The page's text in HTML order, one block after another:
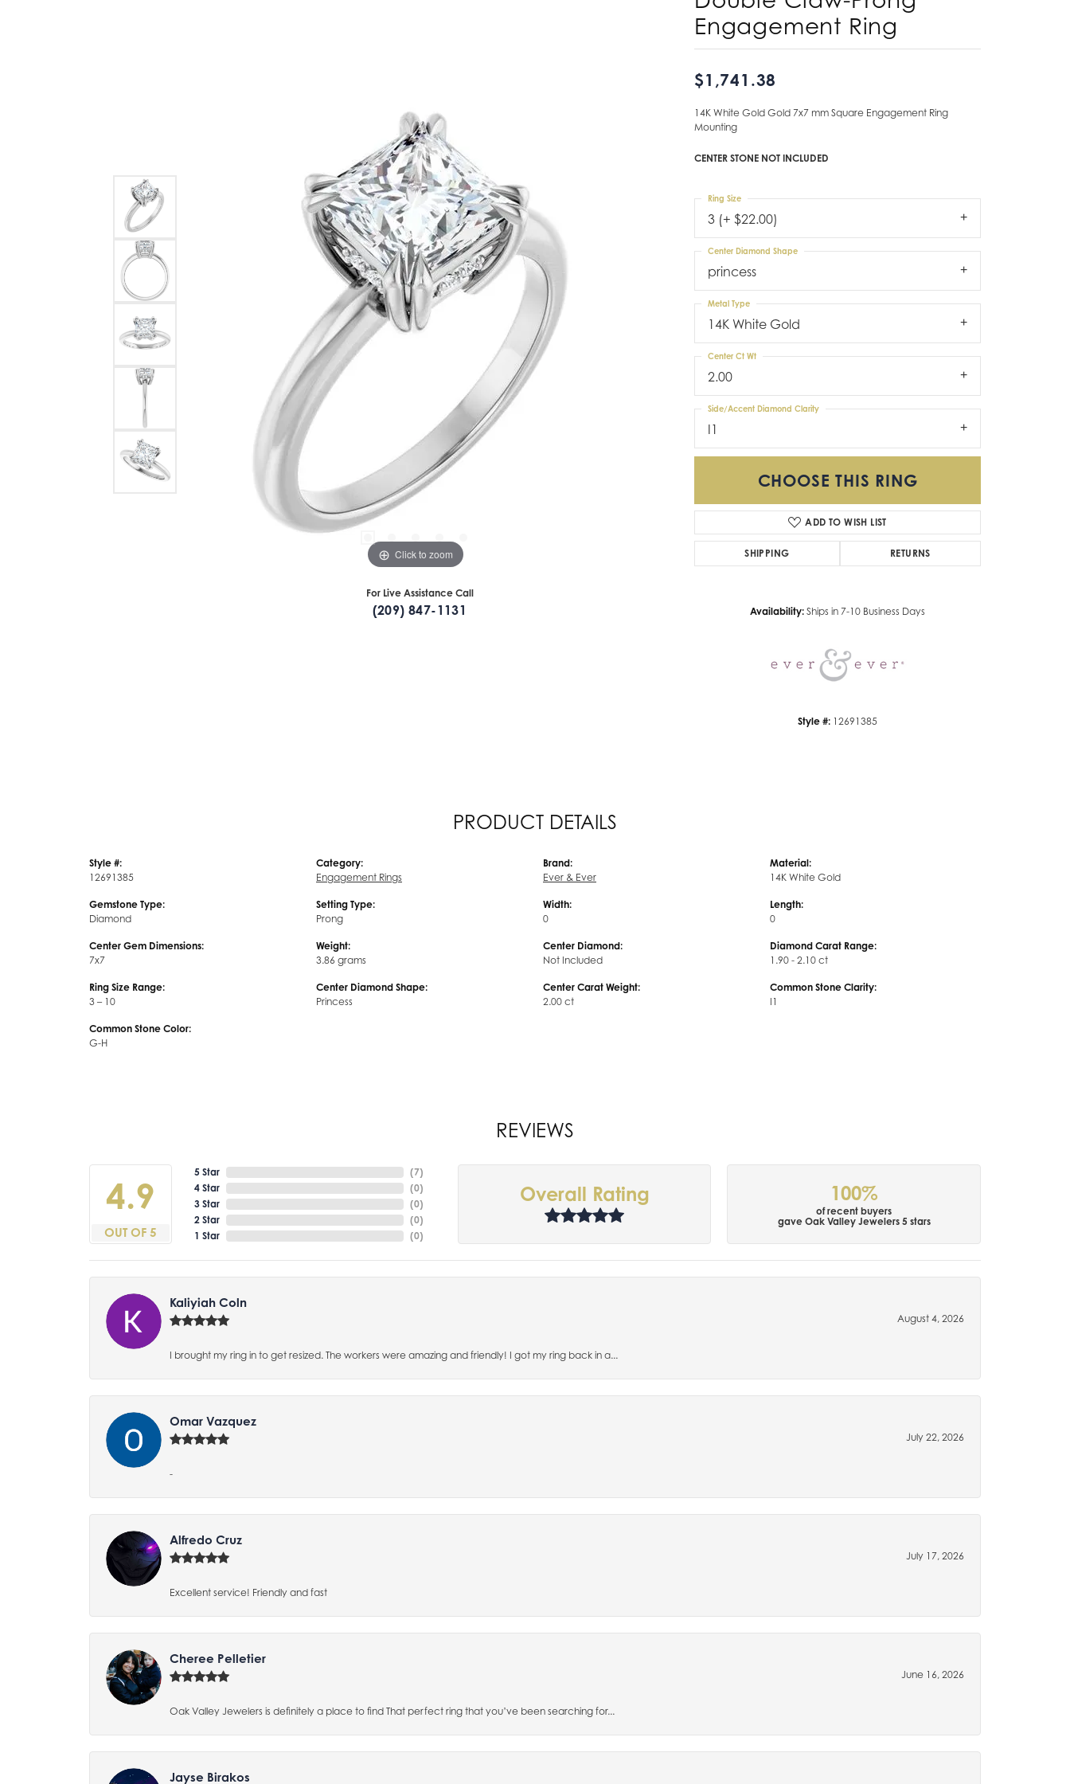
Don't have an account?
Sign up now
Click to zoom Click to zoom
For Live Assistance Call
(209) 847-1131
Engagement Ring
$1,741.38
14K White Gold Gold 7x7 mm Square Engagement Ring
Mounting
CENTER STONE NOT INCLUDED
3 (+ $22.00)
Ring Size
princess
Center Diamond Shape
14K White Gold
Metal Type
2.00
Center Ct Wt
I1
Side/Accent Diamond Clarity
CHOOSE THIS RING
ADD TO WISH LIST
SHIPPING RETURNS
Availability: Ships in 7-10 Business Days
Style #: 12691385
PRODUCT DETAILS
Style #:
12691385
Gemstone Type:
Diamond
Center Gem Dimensions:
7x7
Ring Size Range:
3 – 10
Common Stone Color:
G-H
Category:
Engagement Rings
Setting Type:
Prong
Weight:
3.86 grams
Center Diamond Shape:
Princess
Brand:
Ever & Ever
Width:
0
Center Diamond:
Not Included
Center Carat Weight:
2.00 ct
Material:
14K White Gold
Length:
0
Diamond Carat Range:
1.90 - 2.10 ct
Common Stone Clarity:
I1
REVIEWS
4.9
OUT OF 5
5 Star
4 Star
3 Star
2 Star
1 Star
(7)
(0)
(0)
(0)
(0)
Overall Rating 100%
of recent buyers
gave Oak Valley Jewelers 5 stars
Kaliyiah Coln
August 4, 2026
I brought my ring in to get resized. The workers were amazing and friendly! I got my ring back in a...
Omar Vazquez
July 22, 2026
-
Alfredo Cruz
July 17, 2026
Excellent service! Friendly and fast
Cheree Pelletier
June 16, 2026
Oak Valley Jewelers is definitely a place to find That perfect ring that you’ve been searching for...
Jayse Birakos